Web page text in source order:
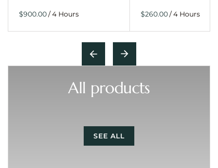
/ /
All products
SEE ALL